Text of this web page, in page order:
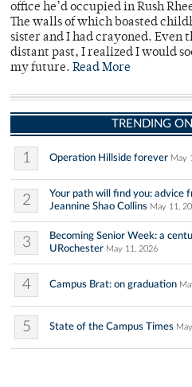
office he’d occupied in Rush
The walls of which boasted
sister and I had crayoned. Even
distant past, I realized I would
my future. Read More
TRENDING
1 Operation Hillside forever May
2
Your path will find you: advice
Jeannine Shao Collins May 11,
3
Becoming Senior Week: a
URochester May 11, 2026
4 Campus Brat: on graduation
5 State of the Campus Times